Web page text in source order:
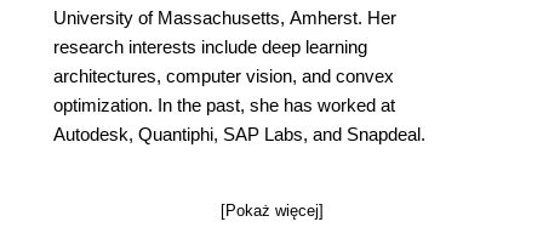
University of Massachusetts, Amherst. Her
research interests include deep learning
architectures, computer vision, and convex
optimization. In the past, she has worked at
Autodesk, Quantiphi, SAP Labs, and Snapdeal.
[Pokaż więcej]